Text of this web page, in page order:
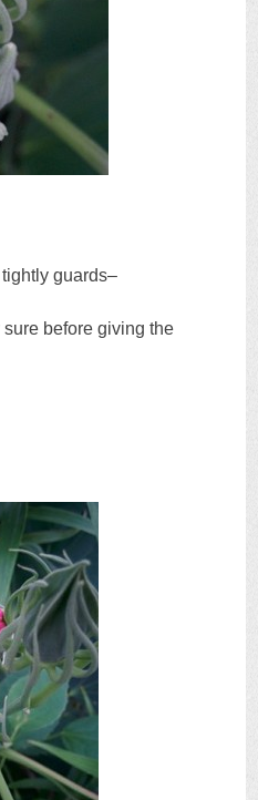
guards–
before giving the